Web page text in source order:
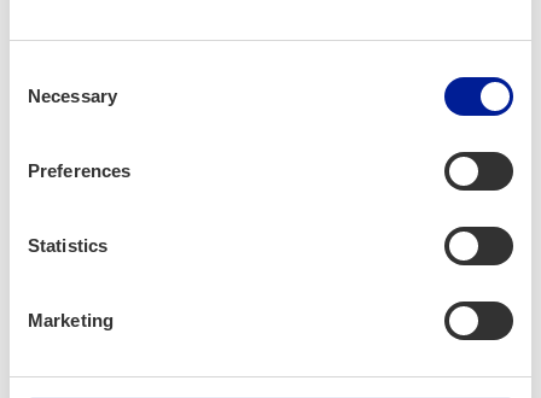
Selection
Necessary
Preferences
Statistics
Marketing
Project dura­tion:
909 841 €
Han­nele Lam­pela